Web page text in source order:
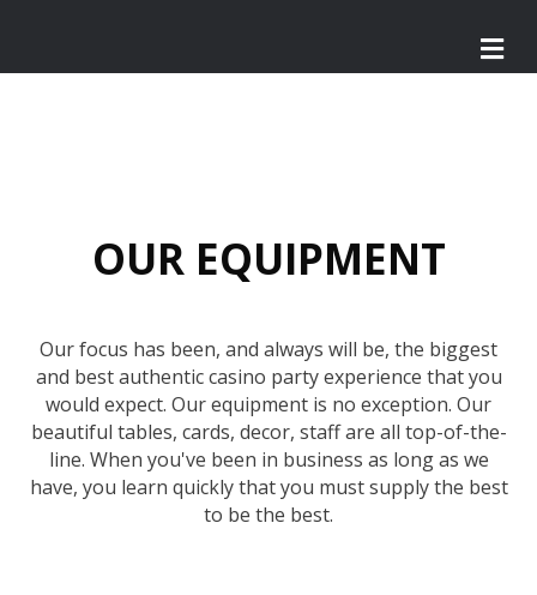
M
e
OUR EQUIPMENT
Our focus has been, and always will be, the biggest
and best authentic casino party experience that you
would expect. Our equipment is no exception. Our
beautiful tables, cards, decor, staff are all top-of-the-
line. When you've been in business as long as we
have, you learn quickly that you must supply the best
to be the best.